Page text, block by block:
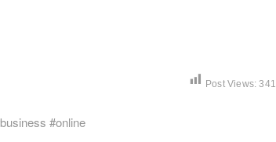
Post Views: 341
#online